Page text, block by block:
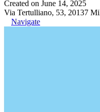
Created on June 14, 2025
Via Tertulliano, 53, 20137
Navigate